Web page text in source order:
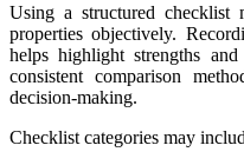
Using a structured checklist
properties objectively.
helps highlight strengths
consistent comparison
decision-making.
Checklist categories may